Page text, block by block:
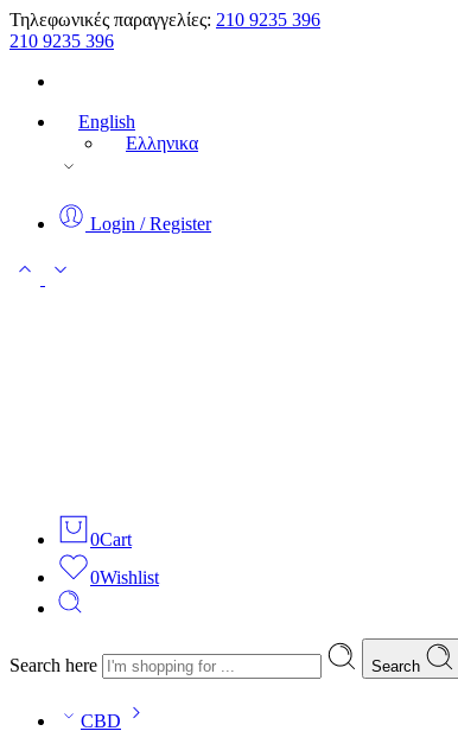
Τηλεφωνικές παραγγελίες: 210 9235 396
210 9235 396
English
Ελληνικα
Login / Register
0Cart
0Wishlist
Search here Search
CBD